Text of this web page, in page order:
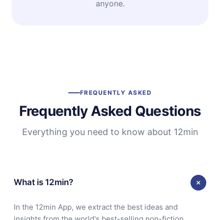
anyone.
FREQUENTLY ASKED
Frequently Asked Questions
Everything you need to know about 12min
What is 12min?
In the 12min App, we extract the best ideas and